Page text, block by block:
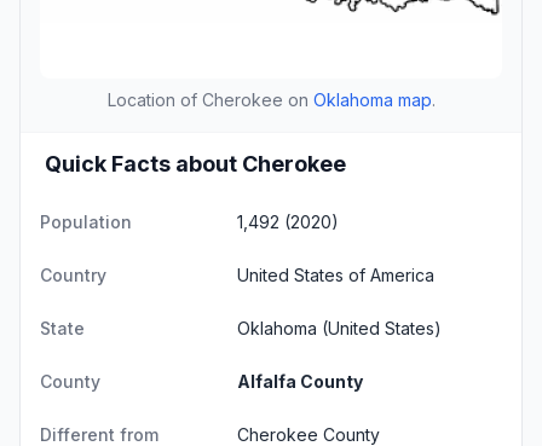
Location of Cherokee on Oklahoma map.
Quick Facts about Cherokee
Population 1,492 (2020)
Country United States of America
State Oklahoma (United States)
County Alfalfa County
Different from Cherokee County